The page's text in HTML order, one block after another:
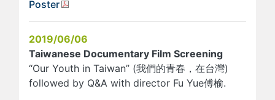
Poster
2019/06/06
Taiwanese Documentary Film Screening
“Our Youth in Taiwan” (我們的青春，在台灣)
followed by Q&A with director Fu Yue傅榆.